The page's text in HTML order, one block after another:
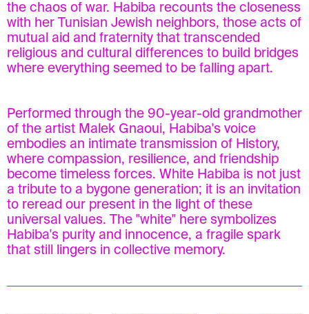
the chaos of war. Habiba recounts the closeness
with her Tunisian Jewish neighbors, those acts of
mutual aid and fraternity that transcended
religious and cultural differences to build bridges
where everything seemed to be falling apart.
Performed through the 90-year-old grandmother
of the artist Malek Gnaoui, Habiba's voice
embodies an intimate transmission of History,
where compassion, resilience, and friendship
become timeless forces. White Habiba is not just
a tribute to a bygone generation; it is an invitation
to reread our present in the light of these
universal values. The "white" here symbolizes
Habiba's purity and innocence, a fragile spark
that still lingers in collective memory.